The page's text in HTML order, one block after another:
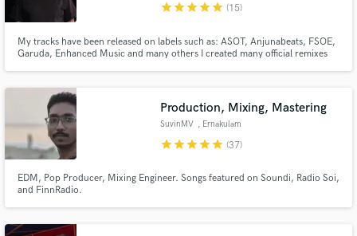
starstarstarstarstar (15)
My tracks have been released on labels such as: ASOT, Anjunabeats, FSOE,
Garuda, Enhanced Music and many others I created many official remixes
Production, Mixing, Mastering
SuvinMV , Ernakulam
starstarstarstarstar (37)
EDM, Pop Producer, Mixing Engineer. Songs featured on Soundi, Radio Soi,
and FinnRadio.